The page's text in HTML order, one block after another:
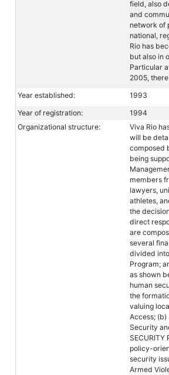
field, also
and
network of
national,
Rio has
but also in
Particular
2005,
Year established:
1993
Year of registration:
1994
Organizational structure:
Viva Rio
will be
composed
being
members
lawyers,
athletes,
the
direct
are
several
divided
Program;
as shown
human
the
valuing
Access;
Security
SECURITY
policy-
security
Armed